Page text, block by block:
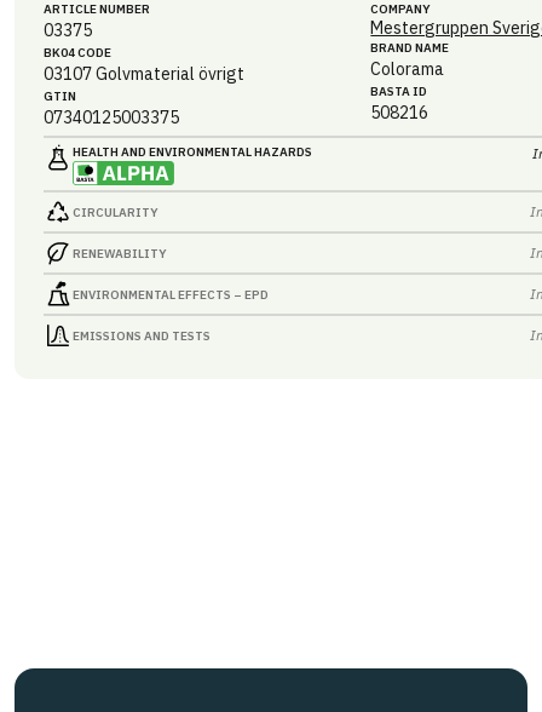
ARTICLE NUMBER
03375
BK04 CODE
03107Golvmaterial övrigt
GTIN
07340125003375
COMPANY
Mestergruppen
BRAND NAME
Colorama
BASTA ID
508216
HEALTH AND ENVIRONMENTAL HAZARDS
CIRCULARITY
RENEWABILITY
ENVIRONMENTAL EFFECTS – EPD
EMISSIONS AND TESTS